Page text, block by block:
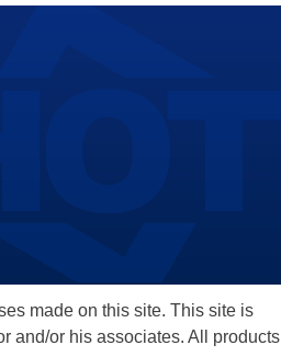
made on this site. This site is
and/or his associates. All products